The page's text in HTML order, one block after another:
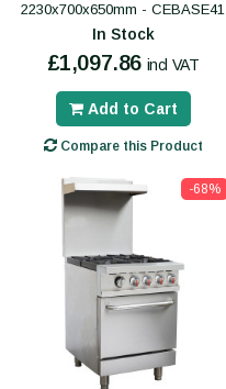
2230x700x650mm - CEBASE41
In Stock
£1,097.86 incl VAT
Add to Cart
Compare this Product
-68%